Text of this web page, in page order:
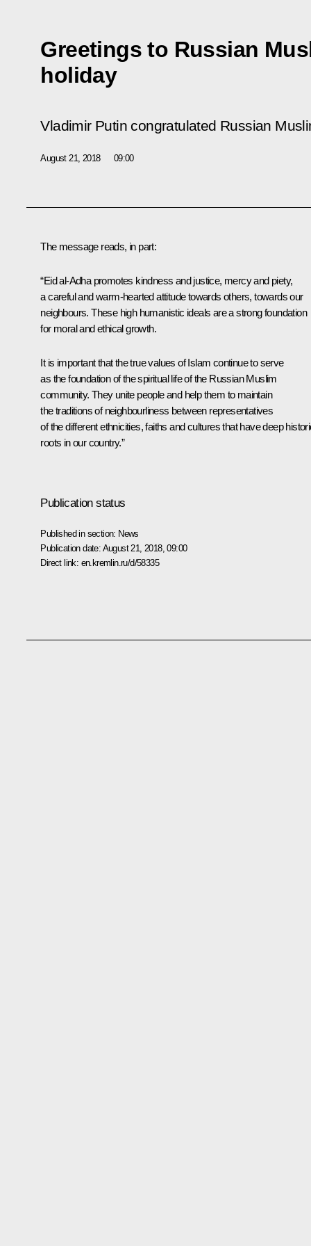
Greetings to Russian
holiday
Vladimir Putin congratulated Russian
August 21, 2018 09:00
The message reads, in part:
“Eid al-Adha promotes kindness and justice, mercy and piety,
a careful and warm-hearted attitude towards others, towards our
neighbours. These high humanistic ideals are a strong foundation
for moral and ethical growth.
It is important that the true values of Islam continue to serve
as the foundation of the spiritual life of the Russian Muslim
community. They unite people and help them to maintain
the traditions of neighbourliness between representatives
of the different ethnicities, faiths and cultures that have deep
roots in our country.”
Publication status
Published in section: News
Publication date: August 21, 2018, 09:00
Direct link: en.kremlin.ru/d/58335